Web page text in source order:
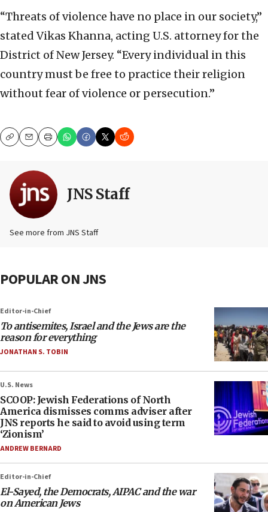
“Threats of violence have no place in our society,”
stated Vikas Khanna, acting U.S. attorney for the
District of New Jersey. “Every individual in this
country must be free to practice their religion
without fear of violence or persecution.”
CopyEmailPrint
JNS Staff
See more from JNS Staff
POPULAR ON JNS
Editor-in-Chief
To antisemites, Israel and the Jews are the
reason for everything
JONATHAN S. TOBIN
U.S. News
SCOOP: Jewish Federations of North
America dismisses comms adviser after
JNS reports he said to avoid using term
‘Zionism’
ANDREW BERNARD
Editor-in-Chief
El-Sayed, the Democrats, AIPAC and the war
on American Jews